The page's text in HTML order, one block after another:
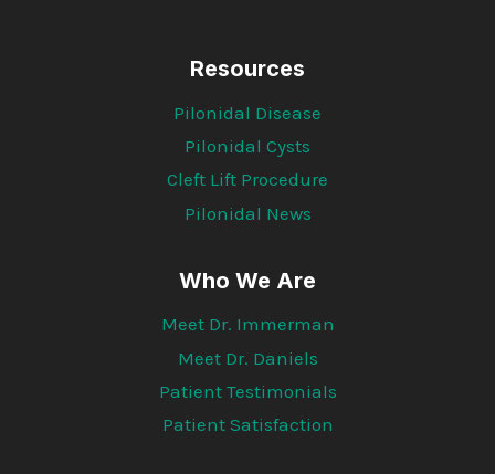
Resources
Pilonidal Disease
Pilonidal Cysts
Cleft Lift Procedure
Pilonidal News
Who We Are
Meet Dr. Immerman
Meet Dr. Daniels
Patient Testimonials
Patient Satisfaction